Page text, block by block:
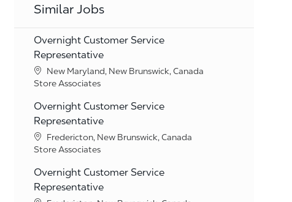
Similar Jobs
Overnight Customer Service
Representative
Location
New Maryland, New Brunswick, Canada
Category
Store Associates
Overnight Customer Service
Representative
Location
Fredericton, New Brunswick, Canada
Category
Store Associates
Overnight Customer Service
Representative